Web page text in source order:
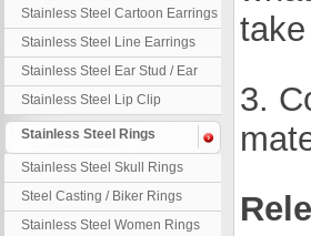
Stainless Steel Cartoon Earrings
Stainless Steel Line Earrings
Stainless Steel Ear Stud / Ear
Nail
Stainless Steel Lip Clip
Stainless Steel Rings
Stainless Steel Skull Rings
Steel Casting / Biker Rings
Stainless Steel Women Rings
3.